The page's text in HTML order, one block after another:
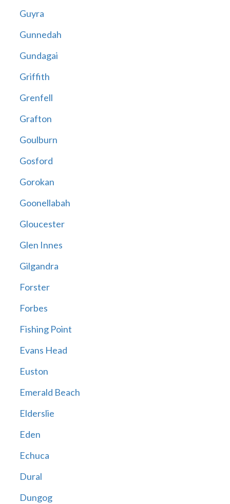
Guyra
Gunnedah
Gundagai
Griffith
Grenfell
Grafton
Goulburn
Gosford
Gorokan
Goonellabah
Gloucester
Glen Innes
Gilgandra
Forster
Forbes
Fishing Point
Evans Head
Euston
Emerald Beach
Elderslie
Eden
Echuca
Dural
Dungog